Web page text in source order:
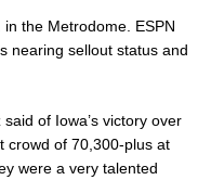
the Metrodome. ESPN
nearing sellout status and
of Iowa’s victory over
crowd of 70,300-plus at
were a very talented